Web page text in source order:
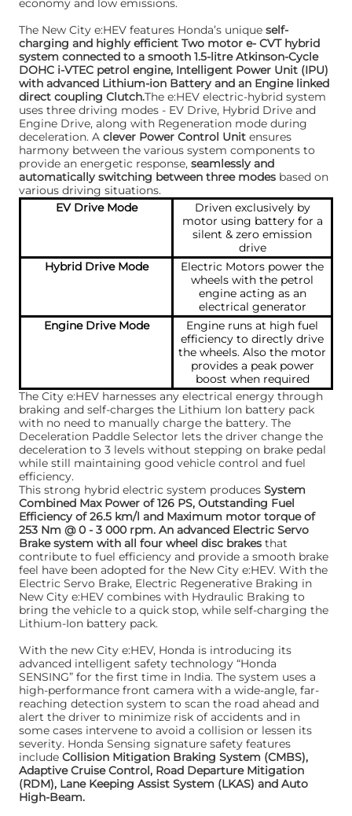
economy and low emissions.
The New City e:HEV features Honda’s unique self-
charging and highly efficient Two motor e- CVT hybrid
system connected to a smooth 1.5-litre Atkinson-Cycle
DOHC i-VTEC petrol engine, Intelligent Power Unit (IPU)
with advanced Lithium-ion Battery and an Engine linked
direct coupling Clutch.The e:HEV electric-hybrid system
uses three driving modes - EV Drive, Hybrid Drive and
Engine Drive, along with Regeneration mode during
deceleration. A clever Power Control Unit ensures
harmony between the various system components to
provide an energetic response, seamlessly and
automatically switching between three modes based on
various driving situations.
EV Drive Mode
Driven exclusively by
motor using battery for a
silent & zero emission
drive
Hybrid Drive Mode
Electric Motors power the
wheels with the petrol
engine acting as an
electrical generator
Engine Drive Mode
Engine runs at high fuel
efficiency to directly drive
the wheels. Also the motor
provides a peak power
boost when required
The City e:HEV harnesses any electrical energy through
braking and self-charges the Lithium Ion battery pack
with no need to manually charge the battery. The
Deceleration Paddle Selector lets the driver change the
deceleration to 3 levels without stepping on brake pedal
while still maintaining good vehicle control and fuel
efficiency.
This strong hybrid electric system produces System
Combined Max Power of 126 PS, Outstanding Fuel
Efficiency of 26.5 km/l and Maximum motor torque of
253 Nm @ 0 - 3 000 rpm. An advanced Electric Servo
Brake system with all four wheel disc brakes that
contribute to fuel efficiency and provide a smooth brake
feel have been adopted for the New City e:HEV. With the
Electric Servo Brake, Electric Regenerative Braking in
New City e:HEV combines with Hydraulic Braking to
bring the vehicle to a quick stop, while self-charging the
Lithium-Ion battery pack.
With the new City e:HEV, Honda is introducing its
advanced intelligent safety technology “Honda
SENSING” for the first time in India. The system uses a
high-performance front camera with a wide-angle, far-
reaching detection system to scan the road ahead and
alert the driver to minimize risk of accidents and in
some cases intervene to avoid a collision or lessen its
severity. Honda Sensing signature safety features
include Collision Mitigation Braking System (CMBS),
Adaptive Cruise Control, Road Departure Mitigation
(RDM), Lane Keeping Assist System (LKAS) and Auto
High-Beam.